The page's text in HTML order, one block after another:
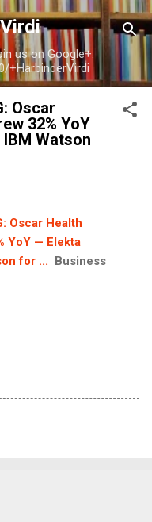
us on Google+:
+HarbinderVirdi
Oscar
32% YoY
Watson
Oscar Health
YoY — Elekta
for ... Business